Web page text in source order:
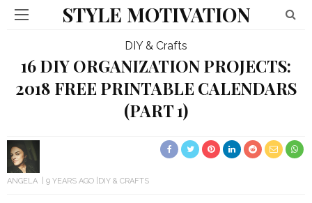
STYLE MOTIVATION
DIY & Crafts
16 DIY ORGANIZATION PROJECTS:
2018 FREE PRINTABLE CALENDARS
(PART 1)
ANGELA 9 YEARS AGO DIY & CRAFTS